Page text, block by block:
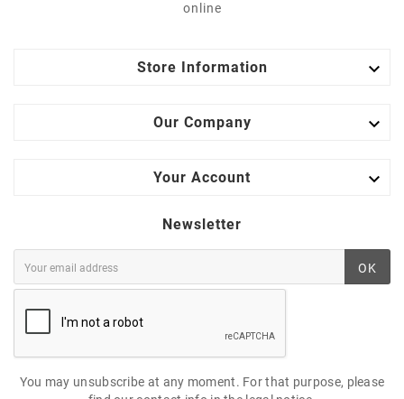
online
Store Information 
Our Company 
Your Account 
Newsletter
OK
You may unsubscribe at any moment. For that purpose, please